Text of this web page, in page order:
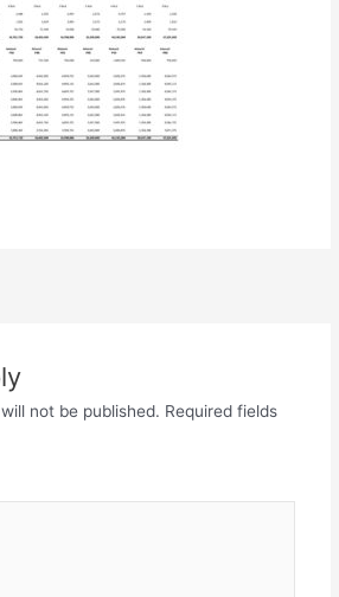
not be published. Required fields